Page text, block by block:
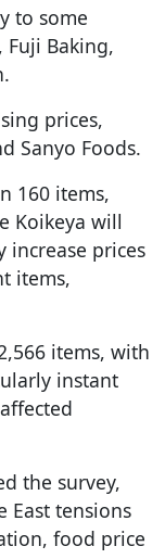
to some
Fuji Baking,
prices,
Sanyo Foods.
160 items,
Koikeya will
increase prices
items,
items, with
instant
the survey,
East tensions
food price